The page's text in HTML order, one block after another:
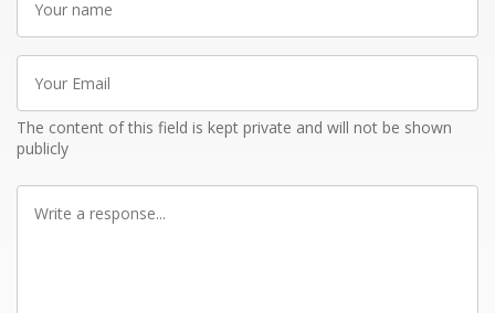
name
Email
The content of this field is kept private and will not be shown
publicly